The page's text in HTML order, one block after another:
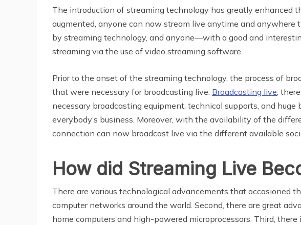
The introduction of streaming technology has greatly
augmented, anyone can now stream live anytime and
by streaming technology, and anyone—with a good and
streaming via the use of video streaming software.
Prior to the onset of the streaming technology, the process of
that were necessary for broadcasting live. Broadcasting live,
necessary broadcasting equipment, technical supports, and
everybody’s business. Moreover, with the availability of the
connection can now broadcast live via the different available
How did Streaming Live
There are various technological advancements that occasioned
computer networks around the world. Second, there are great
home computers and high-powered microprocessors. Third,